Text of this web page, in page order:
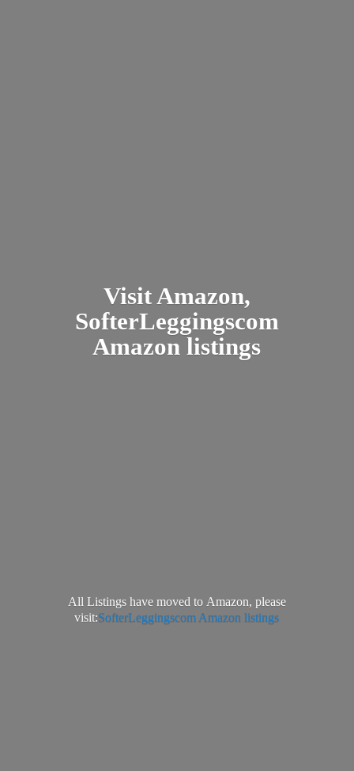
Visit Amazon,
SofterLeggingscom
Amazon listings
All Listings have moved to Amazon, please
visit:SofterLeggingscom Amazon listings